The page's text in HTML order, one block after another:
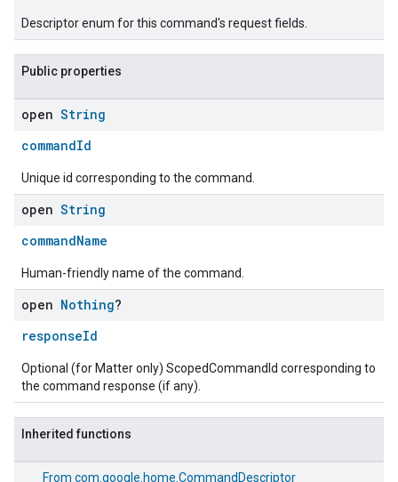
Descriptor enum for this command's request fields.
Public properties
open String
commandId
Unique id corresponding to the command.
open String
commandName
Human-friendly name of the command.
open Nothing?
responseId
Optional (for Matter only) ScopedCommandId corresponding to
the command response (if any).
Inherited functions
From com.google.home.CommandDescriptor